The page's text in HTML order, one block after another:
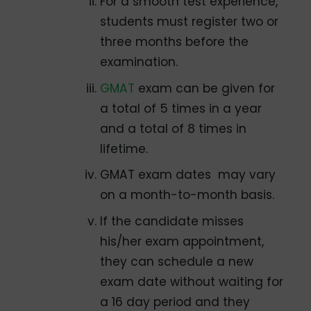
students must register two or
three months before the
examination.
GMAT exam can be given for
a total of 5 times in a year
and a total of 8 times in
lifetime.
GMAT exam dates may vary
on a month-to-month basis.
If the candidate misses
his/her exam appointment,
they can schedule a new
exam date without waiting for
a 16 day period and they